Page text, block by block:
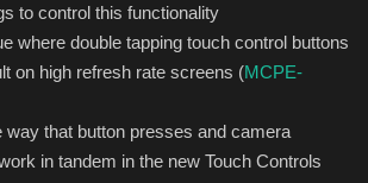
to control this functionality
where double tapping touch control buttons
on high refresh rate screens (MCPE-
way that button presses and camera
in tandem in the new Touch Controls